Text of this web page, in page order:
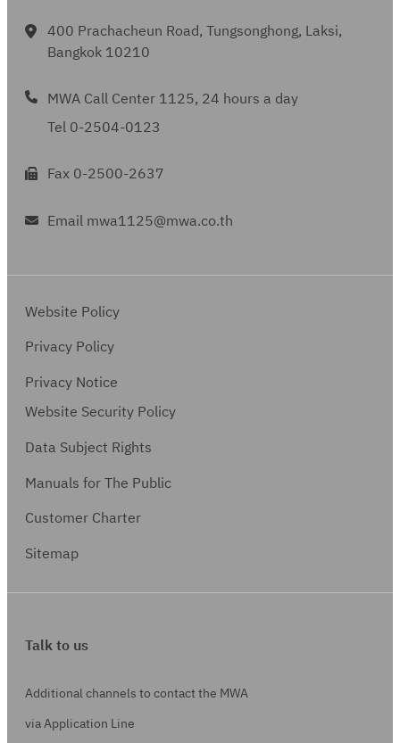
400 Prachacheun Road, Tungsonghong, Laksi,
Bangkok 10210
MWA Call Center 1125, 24 hours a day
Tel 0-2504-0123
Fax 0-2500-2637
Email mwa1125@mwa.co.th
Website Policy
Privacy Policy
Privacy Notice
Website Security Policy
Data Subject Rights
Manuals for The Public
Customer Charter
Sitemap
Talk to us
Additional channels to contact the MWA
via Application Line